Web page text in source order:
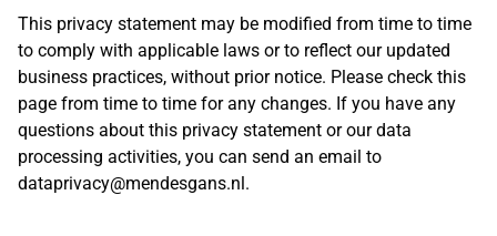
This privacy statement may be modified from time to time
to comply with applicable laws or to reflect our updated
business practices, without prior notice. Please check this
page from time to time for any changes. If you have any
questions about this privacy statement or our data
processing activities, you can send an email to
dataprivacy@mendesgans.nl.